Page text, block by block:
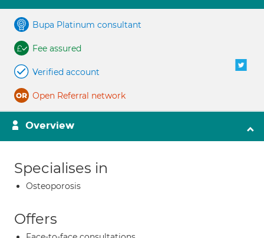
Bupa Platinum consultant
Fee assured
Verified account
Open Referral network
Overview
Specialises in
Osteoporosis
Offers